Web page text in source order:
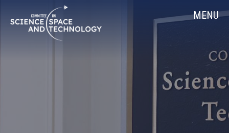
Navigation
MENU